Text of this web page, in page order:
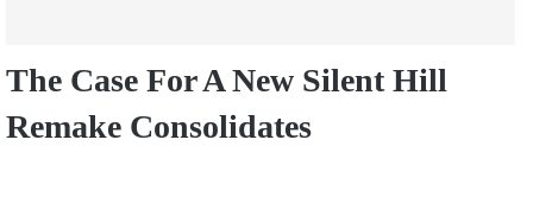
The Case For A New Silent Hill
Remake Consolidates